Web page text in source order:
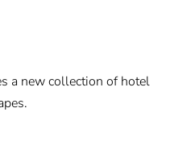
a new collection of hotel